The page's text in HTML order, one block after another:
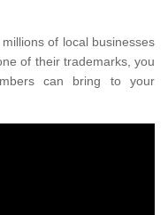
of local businesses
of their trademarks, you
can bring to your